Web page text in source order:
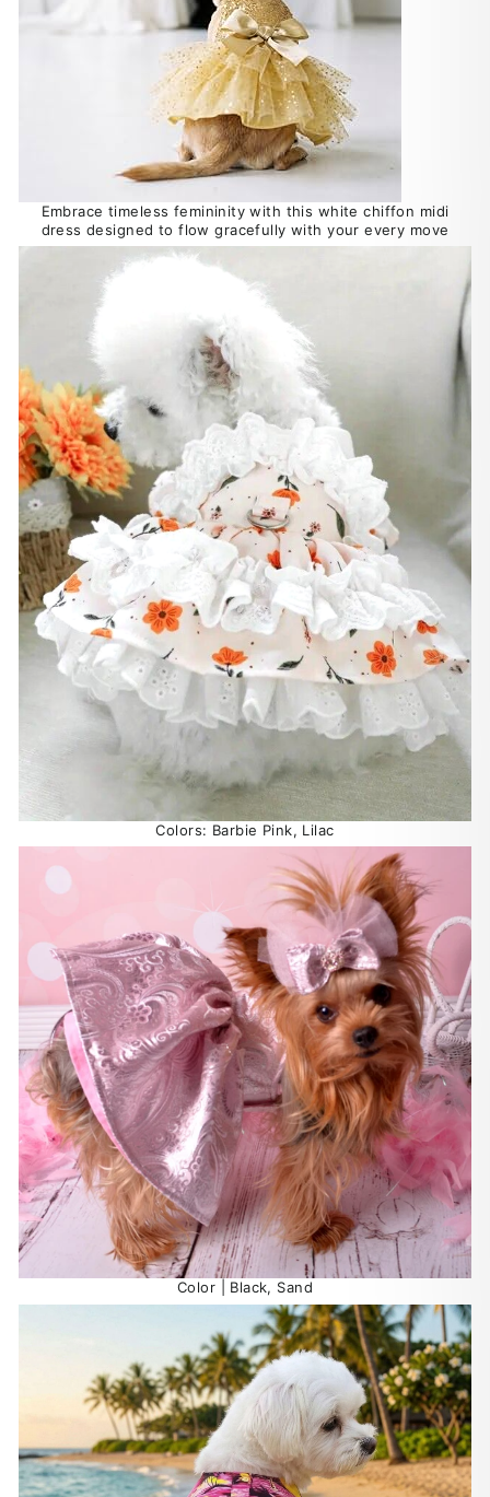
Embrace timeless femininity with this white chiffon midi
dress designed to flow gracefully with your every move
Colors: Barbie Pink, Lilac
Color | Black, Sand